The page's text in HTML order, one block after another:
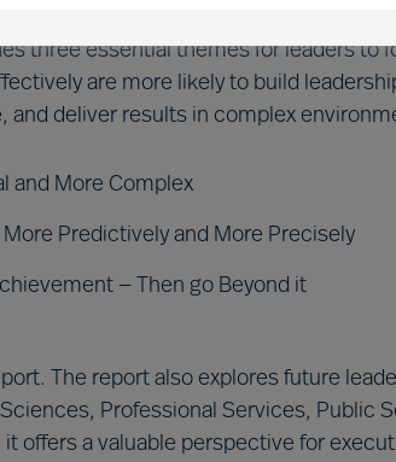
What leadership does our organisation
three essential themes for leaders to
are more likely to build
and deliver results in complex
and More Complex
Predictively and More Precisely
— Then go Beyond it
The report also explores future
Professional Services, Public
offers a valuable perspective for